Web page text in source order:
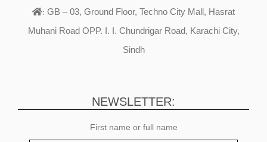
: GB – 03, Ground Floor, Techno City Mall, Hasrat
Muhani Road OPP. I. I. Chundrigar Road, Karachi City,
Sindh
NEWSLETTER:
First name or full name